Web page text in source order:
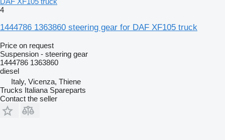
4
1444786 1363860 steering gear for DAF XF105 truck
Price on request
Suspension - steering gear
1444786 1363860
diesel
Italy, Vicenza, Thiene
Trucks Italiana Spareparts
Contact the seller